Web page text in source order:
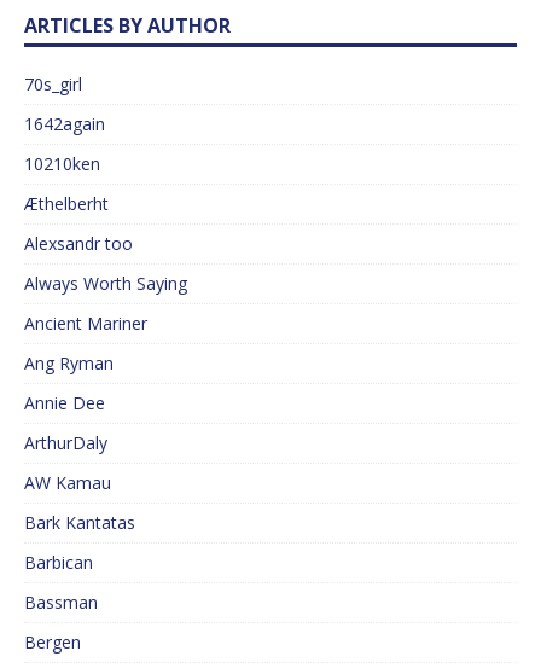
ARTICLES BY AUTHOR
70s_girl
1642again
10210ken
Æthelberht
Alexsandr too
Always Worth Saying
Ancient Mariner
Ang Ryman
Annie Dee
ArthurDaly
AW Kamau
Bark Kantatas
Barbican
Bassman
Bergen